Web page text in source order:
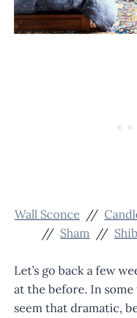
Wall Sconce //
// Sham //
Let’s go back a few
at the before. In
seem that dramatic,